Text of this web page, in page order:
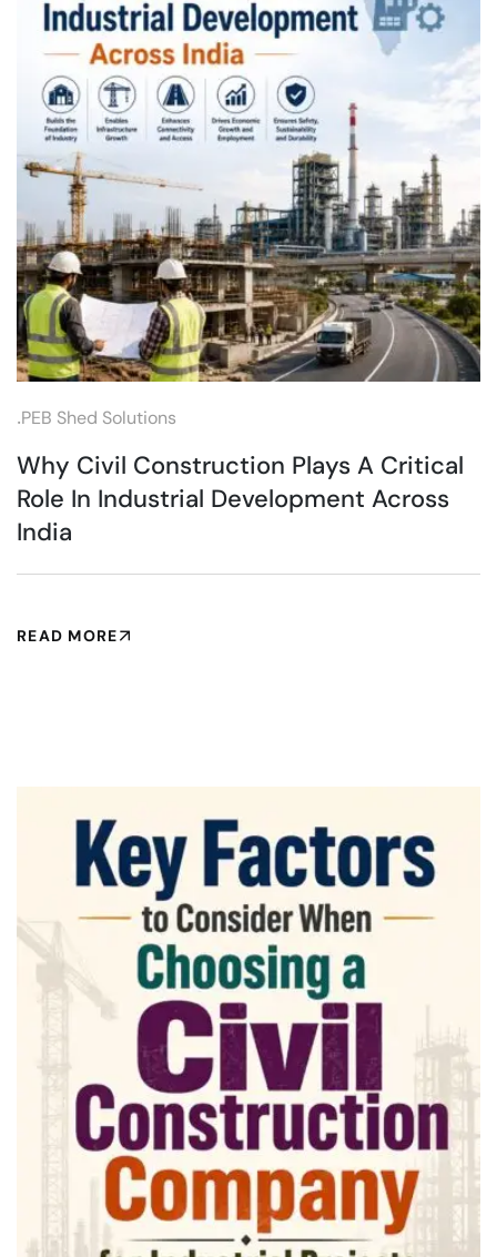
.PEB Shed Solutions
Why Civil Construction Plays A Critical
Role In Industrial Development Across
India
READ MORE